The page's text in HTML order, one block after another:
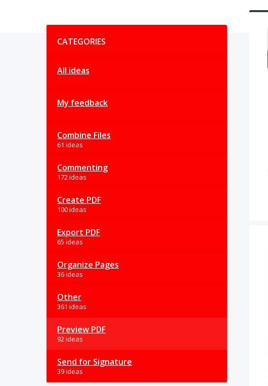
CATEGORIES
All ideas
My feedback
Combine Files
61 ideas
Commenting
172 ideas
Create PDF
100 ideas
Export PDF
65 ideas
Organize Pages
36 ideas
Other
361 ideas
Preview PDF
92 ideas
Send for Signature
39 ideas